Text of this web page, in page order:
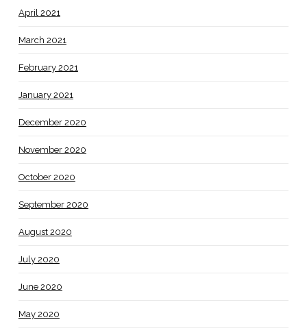
April 2021
March 2021
February 2021
January 2021
December 2020
November 2020
October 2020
September 2020
August 2020
July 2020
June 2020
May 2020